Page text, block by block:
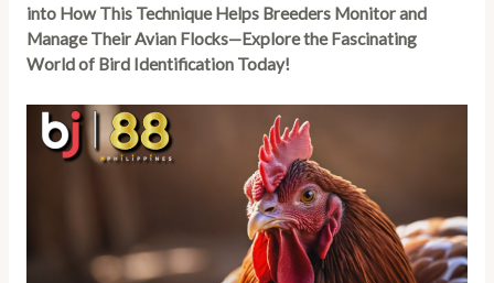
into How This Technique Helps Breeders Monitor and
Manage Their Avian Flocks—Explore the Fascinating
World of Bird Identification Today!